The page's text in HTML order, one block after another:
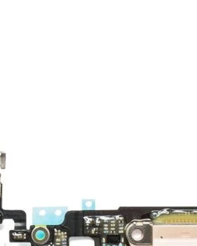
Huawei P- og Mate
Huawei P30 Series
Huawei P20 Series
Huawei P10 Series